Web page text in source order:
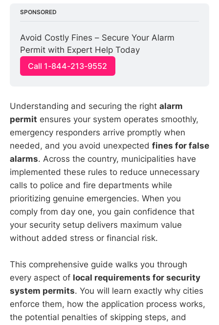
SPONSORED
Avoid Costly Fines – Secure Your Alarm
Permit with Expert Help Today
Call 1-844-213-9552
Understanding and securing the right alarm
permit ensures your system operates smoothly,
emergency responders arrive promptly when
needed, and you avoid unexpected fines for false
alarms. Across the country, municipalities have
implemented these rules to reduce unnecessary
calls to police and fire departments while
prioritizing genuine emergencies. When you
comply from day one, you gain confidence that
your security setup delivers maximum value
without added stress or financial risk.
This comprehensive guide walks you through
every aspect of local requirements for security
system permits. You will learn exactly why cities
enforce them, how the application process works,
the potential penalties of skipping steps, and